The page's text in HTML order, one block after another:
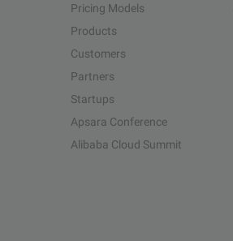
Pricing Models
Products
Customers
Partners
Startups
Apsara Conference
Alibaba Cloud Summit